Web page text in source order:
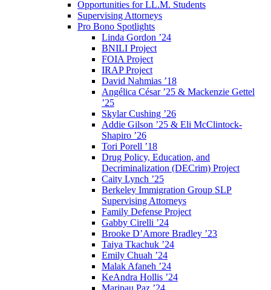
Opportunities for LL.M. Students
Supervising Attorneys
Pro Bono Spotlights
Linda Gordon ’24
BNILI Project
FOIA Project
IRAP Project
David Nahmias ’18
Angélica César ’25 & Mackenzie Gettel
’25
Skylar Cushing ’26
Addie Gilson ’25 & Eli McClintock-
Shapiro ’26
Tori Porell ’18
Drug Policy, Education, and
Decriminalization (DECrim) Project
Caity Lynch ’25
Berkeley Immigration Group SLP
Supervising Attorneys
Family Defense Project
Gabby Cirelli ’24
Brooke D’Amore Bradley ’23
Taiya Tkachuk ’24
Emily Chuah ’24
Malak Afaneh ’24
KeAndra Hollis ’24